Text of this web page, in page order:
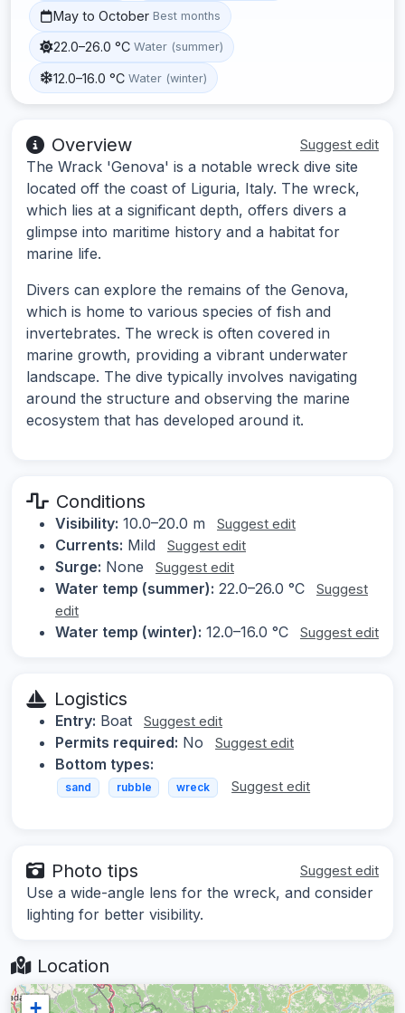
May to October Best months
22.0–26.0 °C Water (summer)
12.0–16.0 °C Water (winter)
Overview Suggest edit
The Wrack 'Genova' is a notable wreck dive site
located off the coast of Liguria, Italy. The wreck,
which lies at a significant depth, offers divers a
glimpse into maritime history and a habitat for
marine life.
Divers can explore the remains of the Genova,
which is home to various species of fish and
invertebrates. The wreck is often covered in
marine growth, providing a vibrant underwater
landscape. The dive typically involves navigating
around the structure and observing the marine
ecosystem that has developed around it.
Conditions
Visibility: 10.0–20.0 m Suggest edit
Currents: Mild Suggest edit
Surge: None Suggest edit
Water temp (summer): 22.0–26.0 °C
Suggest
edit
Water temp (winter): 12.0–16.0 °C Suggest edit
Logistics
Entry: Boat Suggest edit
Permits required: No Suggest edit
Bottom types:
sand rubble wreck Suggest edit
Photo tips Suggest edit
Use a wide-angle lens for the wreck, and consider
lighting for better visibility.
Location
+